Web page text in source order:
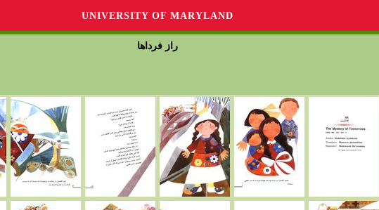
UNIVERSITY OF MARYLAND
راز فرداها